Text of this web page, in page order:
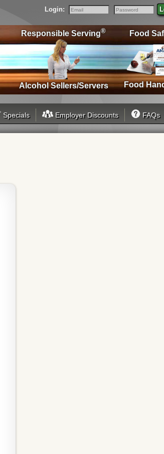
Login:
Email
Password
Food
Food
Responsible Serving®
Alcohol Sellers/Servers
Specials Employer Discounts FAQs